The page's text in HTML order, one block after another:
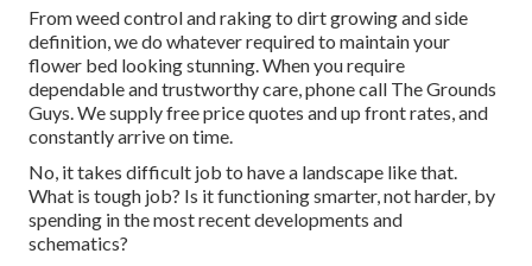
From weed control and raking to dirt growing and side
definition, we do whatever required to maintain your
flower bed looking stunning. When you require
dependable and trustworthy care, phone call The Grounds
Guys. We supply free price quotes and up front rates, and
constantly arrive on time.
No, it takes difficult job to have a landscape like that.
What is tough job? Is it functioning smarter, not harder, by
spending in the most recent developments and
schematics?